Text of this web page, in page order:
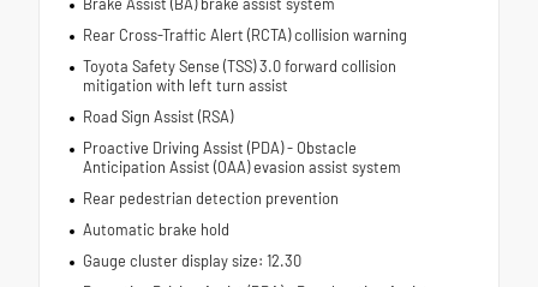
Rear Cross-Traffic Alert (RCTA) collision warning
Toyota Safety Sense (TSS) 3.0 forward collision
mitigation with left turn assist
Road Sign Assist (RSA)
Proactive Driving Assist (PDA) - Obstacle
Anticipation Assist (OAA) evasion assist system
Rear pedestrian detection prevention
Automatic brake hold
Gauge cluster display size: 12.30